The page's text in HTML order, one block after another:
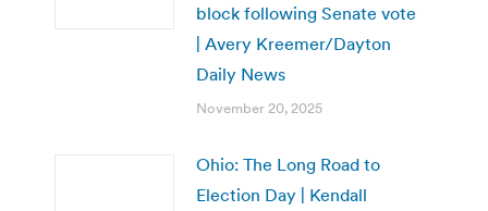
block following Senate vote
| Avery Kreemer/Dayton
Daily News
November 20, 2025
Ohio: The Long Road to
Election Day | Kendall